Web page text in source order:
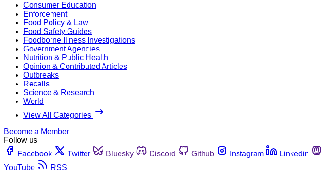
Consumer Education
Enforcement
Food Policy & Law
Food Safety Guides
Foodborne Illness Investigations
Government Agencies
Nutrition & Public Health
Opinion & Contributed Articles
Outbreaks
Recalls
Science & Research
World
View All Categories
Become a Member
Follow us
Facebook
Twitter Bluesky Discord Github Instagram Linkedin
YouTube
RSS